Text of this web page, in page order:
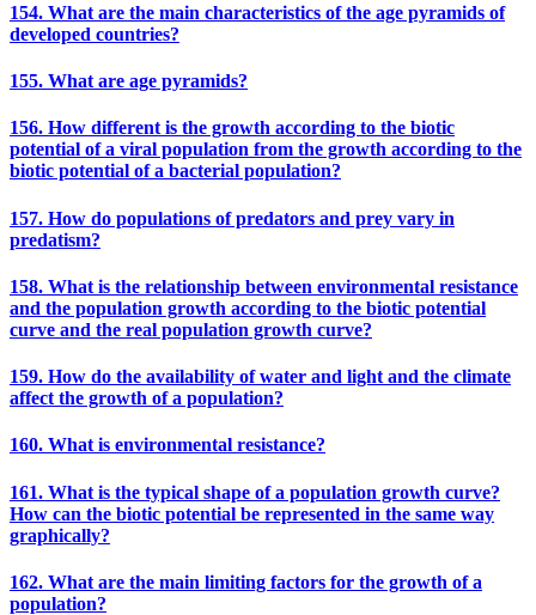
154. What are the main characteristics of the age pyramids of
developed countries?
155. What are age pyramids?
156. How different is the growth according to the biotic
potential of a viral population from the growth according to the
biotic potential of a bacterial population?
157. How do populations of predators and prey vary in
predatism?
158. What is the relationship between environmental resistance
and the population growth according to the biotic potential
curve and the real population growth curve?
159. How do the availability of water and light and the climate
affect the growth of a population?
160. What is environmental resistance?
161. What is the typical shape of a population growth curve?
How can the biotic potential be represented in the same way
graphically?
162. What are the main limiting factors for the growth of a
population?